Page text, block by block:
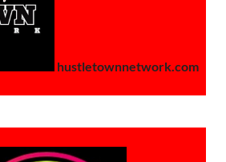
hustletownnetwork.com